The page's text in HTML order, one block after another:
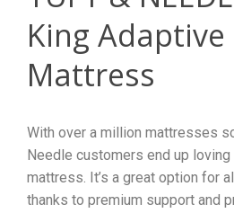
King Adaptive
Mattress
With over a million mattresses
Needle customers end up
mattress. It’s a great option for
thanks to premium support and